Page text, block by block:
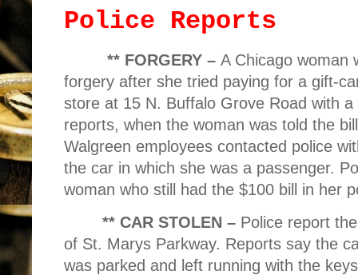
Police Reports
** FORGERY – A Chicago woman
forgery after she tried paying for a gift-
store at 15 N. Buffalo Grove Road with
reports, when the woman was told the
Walgreen employees contacted police
the car in which she was a passenger.
woman who still had the $100 bill in her
** CAR STOLEN – Police report
of St. Marys Parkway. Reports say the
was parked and left running with the